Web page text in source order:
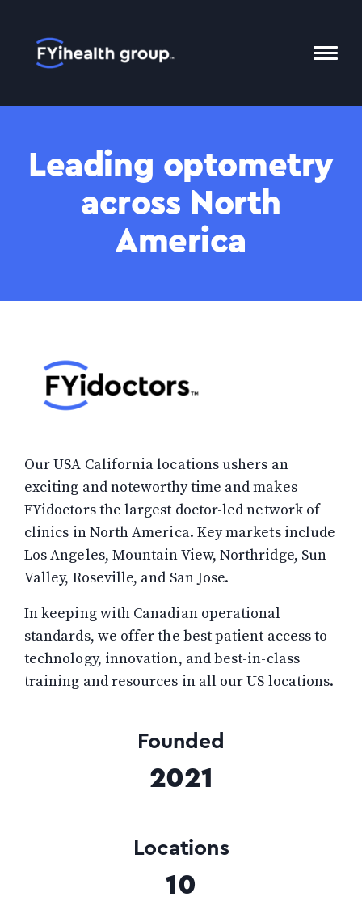
Home
Menu
Leading optometry
across North
America
Our USA California locations ushers an
exciting and noteworthy time and makes
FYidoctors the largest doctor-led network of
clinics in North America. Key markets include
Los Angeles, Mountain View, Northridge, Sun
Valley, Roseville, and San Jose.
In keeping with Canadian operational
standards, we offer the best patient access to
technology, innovation, and best-in-class
training and resources in all our US locations.
Founded
2021
Locations
10